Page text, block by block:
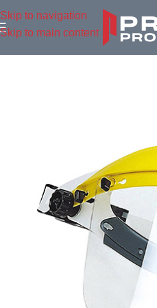
Skip to navigation
Skip to main content